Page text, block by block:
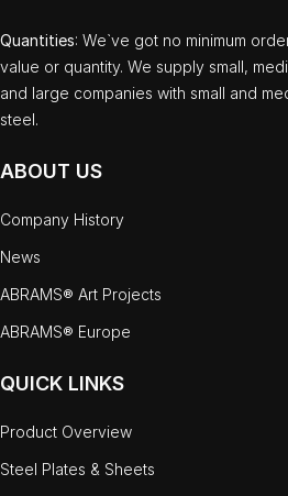
Quantities: We`ve got no minimum
value or quantity. We supply small,
and large companies with small and
steel.
ABOUT US
Company History
News
ABRAMS® Art Projects
ABRAMS® Europe
QUICK LINKS
Product Overview
Steel Plates & Sheets